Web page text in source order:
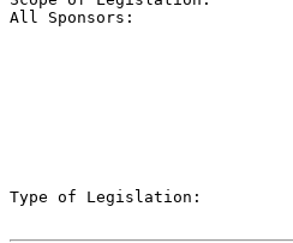
All
Type of